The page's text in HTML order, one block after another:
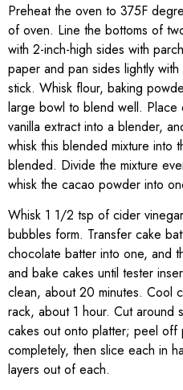
Preheat the oven to 375F
of oven. Line the bottoms of
with 2-inch-high sides with
paper and pan sides lightly
stick. Whisk flour, baking
large bowl to blend well.
vanilla extract into a blender,
whisk this blended mixture into
blended. Divide the mixture
whisk the cacao powder into
Whisk 1 1/2 tsp of cider
bubbles form. Transfer cake
chocolate batter into one, and
and bake cakes until tester
clean, about 20 minutes. Cool
rack, about 1 hour. Cut around
cakes out onto platter; peel off
completely, then slice each in
layers out of each.